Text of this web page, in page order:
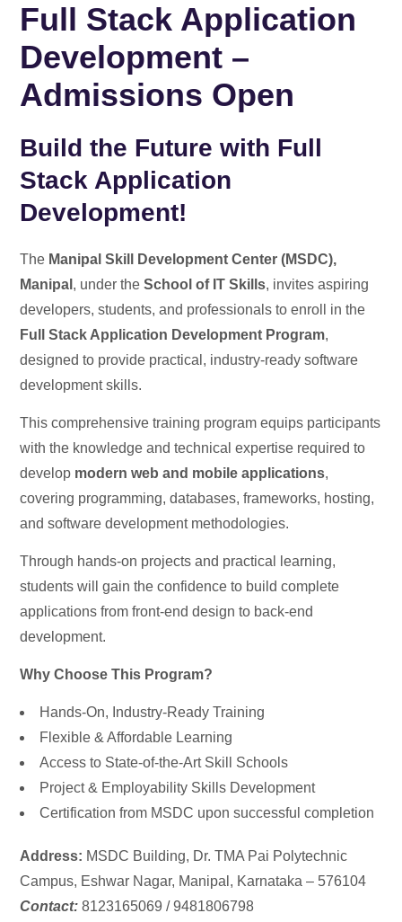
Full Stack Application
Development –
Admissions Open
Build the Future with Full
Stack Application
Development!
The Manipal Skill Development Center (MSDC),
Manipal , under the School of IT Skills, invites aspiring
developers, students, and professionals to enroll in the
Full Stack Application Development Program,
designed to provide practical, industry-ready software
development skills.
This comprehensive training program equips participants
with the knowledge and technical expertise required to
develop modern web and mobile applications,
covering programming, databases, frameworks, hosting,
and software development methodologies.
Through hands-on projects and practical learning,
students will gain the confidence to build complete
applications from front-end design to back-end
development.
Why Choose This Program?
Hands-On, Industry-Ready Training
Flexible & Affordable Learning
Access to State-of-the-Art Skill Schools
Project & Employability Skills Development
Certification from MSDC upon successful completion
Address: MSDC Building, Dr. TMA Pai Polytechnic
Campus, Eshwar Nagar, Manipal, Karnataka – 576104
Contact: 8123165069 / 9481806798